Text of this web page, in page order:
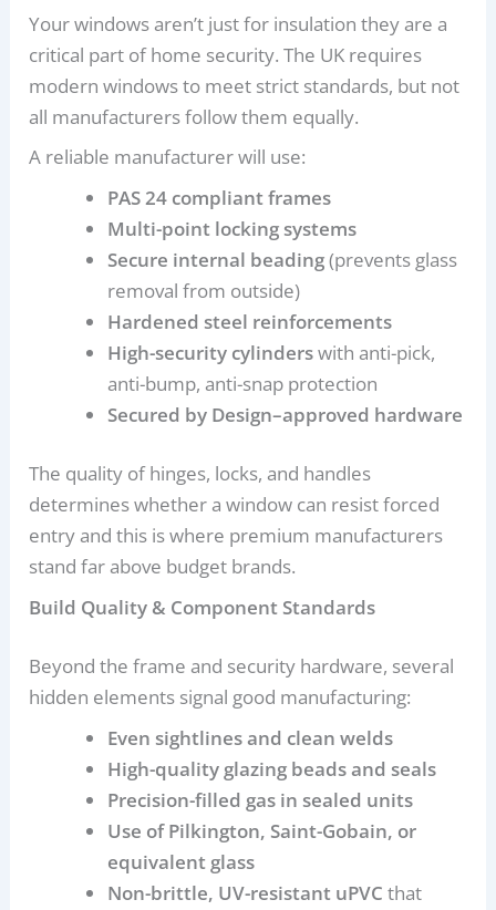
Your windows aren’t just for insulation they are a
critical part of home security. The UK requires
modern windows to meet strict standards, but not
all manufacturers follow them equally.
A reliable manufacturer will use:
PAS 24 compliant frames
Multi-point locking systems
Secure internal beading(prevents glass
removal from outside)
Hardened steel reinforcements
High-security cylinderswith anti-pick,
anti-bump, anti-snap protection
Secured by Design–approved hardware
The quality of hinges, locks, and handles
determines whether a window can resist forced
entry and this is where premium manufacturers
stand far above budget brands.
Build Quality & Component Standards
Beyond the frame and security hardware, several
hidden elements signal good manufacturing:
Even sightlines and clean welds
High-quality glazing beads and seals
Precision-filled gas in sealed units
Use of Pilkington, Saint-Gobain, or
equivalent glass
Non-brittle, UV-resistant uPVC that